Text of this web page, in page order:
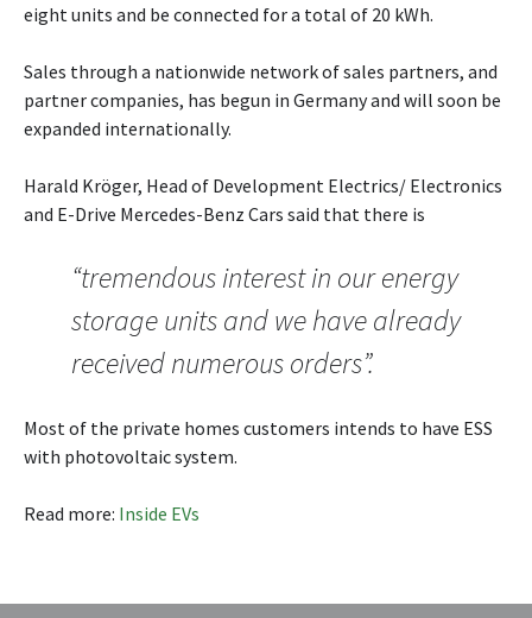
eight units and be connected for a total of 20 kWh.
Sales through a nationwide network of sales partners, and
partner companies, has begun in Germany and will soon be
expanded internationally.
Harald Kröger, Head of Development Electrics/ Electronics
and E-Drive Mercedes-Benz Cars said that there is
“tremendous interest in our energy
storage units and we have already
received numerous orders”.
Most of the private homes customers intends to have ESS
with photovoltaic system.
Read more: Inside EVs